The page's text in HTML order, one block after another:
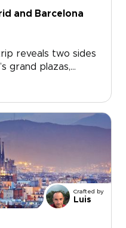
and Barcelona
reveals two sides
grand plazas,
to
medieval streets,
of adventure.
for coastal flavors,
a slower look at
for travelers
and personality,
shaped around
way to explore.
Crafted by
Luis